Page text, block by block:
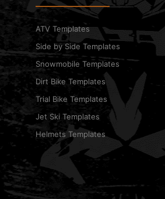
ATV Templates
Side by Side Templates
Snowmobile Templates
Dirt Bike Templates
Trial Bike Templates
Jet Ski Templates
Helmets Templates